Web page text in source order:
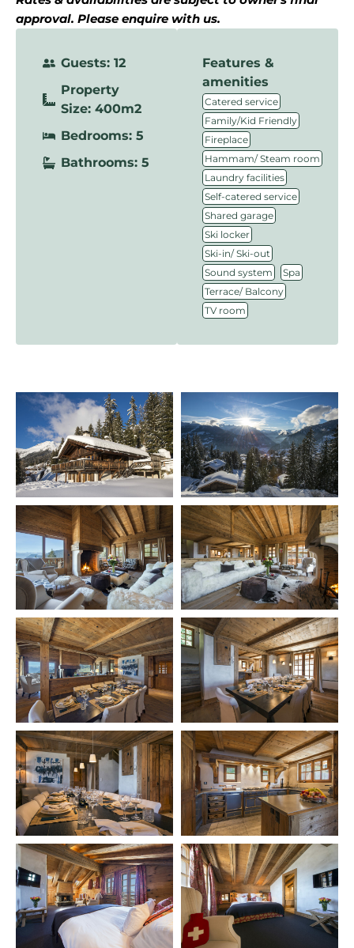
approval. Please enquire with us.
Guests: 12
Property
Size: 400m2
Bedrooms: 5
Bathrooms: 5
Features &
amenities
Catered service
Family/Kid Friendly
Fireplace
Hammam/ Steam room
Laundry facilities
Self-catered service
Shared garage
Ski locker
Ski-in/ Ski-out
Sound system Spa
Terrace/ Balcony
TV room